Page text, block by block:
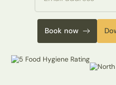
Book now